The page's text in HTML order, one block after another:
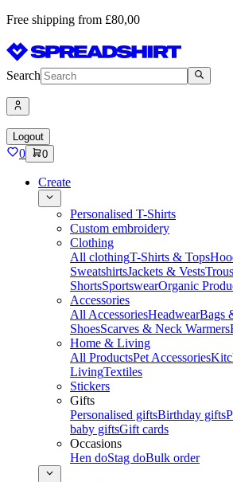
Free shipping from £80,00
Search
Logout
0 0
Create
Personalised T-Shirts
Custom embroidery
Clothing
All clothingT-Shirts & Tops
SweatshirtsJackets & Vests
ShortsSportswearOrganic
Accessories
All AccessoriesHeadwearBags
ShoesScarves & Neck Warmers
Home & Living
All ProductsPet Accessories
LivingTextiles
Stickers
Gifts
Personalised giftsBirthday gifts
baby giftsGift cards
Occasions
Hen doStag doBulk order